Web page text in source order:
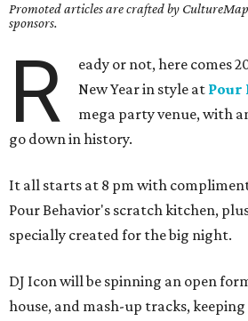
Promoted articles are crafted by
sponsors.
R
eady or not, here comes
New Year in style at Pour
mega party venue, with
go down in history.
It all starts at 8 pm with
Pour Behavior's scratch kitchen,
specially created for the big night.
DJ Icon will be spinning an open
house, and mash-up tracks,